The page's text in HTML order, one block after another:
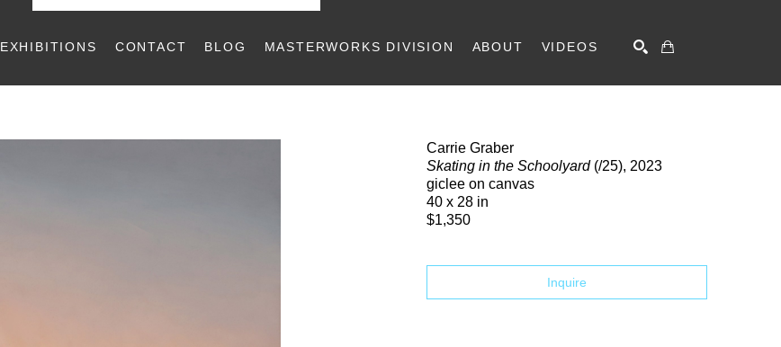
EXHIBITIONS CONTACT BLOG MASTERWORKS DIVISION ABOUT VIDEOS
Carrie Graber
Skating in the Schoolyard(/25), 2023
giclee on canvas
40 x 28 in
$1,350
Inquire